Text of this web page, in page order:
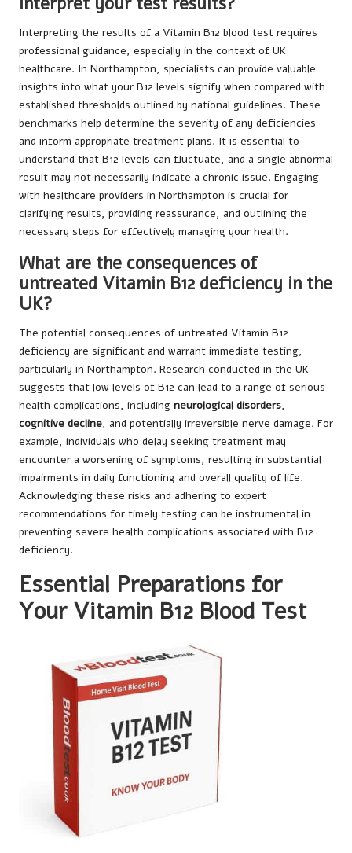
Interpreting the results of a Vitamin B12 blood test requires
professional guidance, especially in the context of UK
healthcare. In Northampton, specialists can provide valuable
insights into what your B12 levels signify when compared with
established thresholds outlined by national guidelines. These
benchmarks help determine the severity of any deficiencies
and inform appropriate treatment plans. It is essential to
understand that B12 levels can fluctuate, and a single abnormal
result may not necessarily indicate a chronic issue. Engaging
with healthcare providers in Northampton is crucial for
clarifying results, providing reassurance, and outlining the
necessary steps for effectively managing your health.
What are the consequences of
untreated Vitamin B12 deficiency in the
UK?
The potential consequences of untreated Vitamin B12
deficiency are significant and warrant immediate testing,
particularly in Northampton. Research conducted in the UK
suggests that low levels of B12 can lead to a range of serious
health complications, including neurological disorders,
cognitive decline, and potentially irreversible nerve damage. For
example, individuals who delay seeking treatment may
encounter a worsening of symptoms, resulting in substantial
impairments in daily functioning and overall quality of life.
Acknowledging these risks and adhering to expert
recommendations for timely testing can be instrumental in
preventing severe health complications associated with B12
deficiency.
Essential Preparations for
Your Vitamin B12 Blood Test